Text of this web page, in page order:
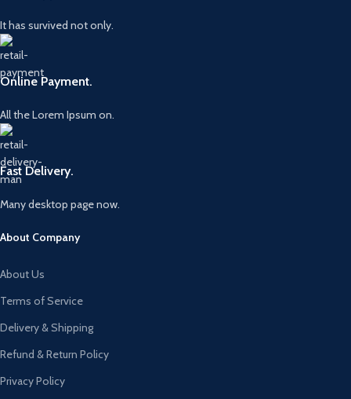
It has survived not only.
Online Payment.
All the Lorem Ipsum on.
Fast Delivery.
Many desktop page now.
About Company
About Us
Terms of Service
Delivery & Shipping
Refund & Return Policy
Privacy Policy